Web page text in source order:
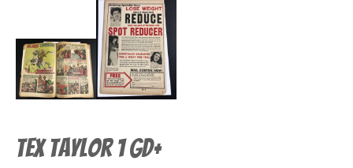
Tex Taylor 1 GD+